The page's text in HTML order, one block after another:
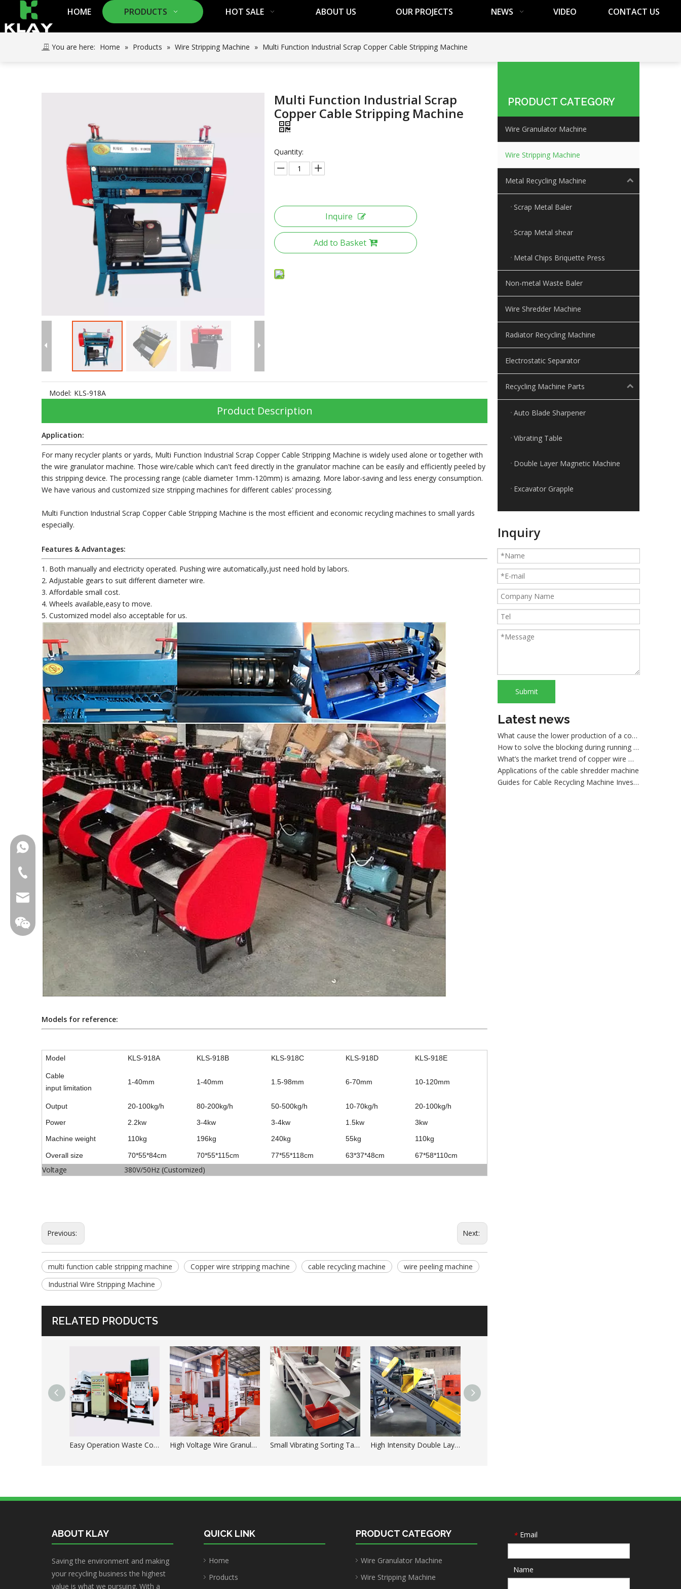
HOME PRODUCTS HOT SALE ABOUT US OUR PROJECTS NEWS VIDEO CONTACT US
You are here: Home » Products » Wire Stripping Machine » Multi Function Industrial Scrap Copper Cable Stripping Machine
Multi Function Industrial Scrap
Copper Cable Stripping Machine
Quantity:
Inquire
Add to Basket
Model: KLS-918A
Product Description
Application:
For many recycler plants or yards, Multi Function Industrial Scrap Copper Cable Stripping Machine is widely used alone or together with
the wire granulator machine. Those wire/cable which can't feed directly in the granulator machine can be easily and efficiently peeled by
this stripping device. The processing range (cable diameter 1mm-120mm) is amazing. More labor-saving and less energy consumption.
We have various and customized size stripping machines for different cables' processing.
Multi Function Industrial Scrap Copper Cable Stripping Machine is the most efficient and economic recycling machines to small yards
especially.
Features & Advantages:
1. Both manually and electricity operated. Pushing wire automatically,just need hold by labors.
2. Adjustable gears to suit different diameter wire.
3. Affordable small cost.
4. Wheels available,easy to move.
5. Customized model also acceptable for us.
Models for reference:
Model KLS-918A KLS-918B KLS-918C KLS-918D KLS-918E
Cable
input limitation
1-40mm 1-40mm 1.5-98mm 6-70mm 10-120mm
Output 20-100kg/h 80-200kg/h 50-500kg/h 10-70kg/h
20-100kg/h
Power
2.2kw 3-4kw 3-4kw 1.5kw
3kw
Machine weight
110kg 196kg 240kg 55kg 110kg
Overall size 70*55*84cm 70*55*115cm 77*55*118cm 63*37*48cm 67*58*110cm
Voltage 380V/50Hz (Customized)
Previous: Next:
multi function cable stripping machine Copper wire stripping machine cable recycling machine
wire peeling machine
Industrial Wire Stripping Machine
RELATED PRODUCTS
Easy Operation Waste Copper Wire Granulator Machine High Voltage Wire Granules Electrostatic Drum Separator Small Vibrating Sorting Table for Granulator Machine High Intensity Double Layer Type Steel Magnetic Separator
PRODUCT CATEGORY
Wire Granulator Machine
Wire Stripping Machine
Metal Recycling Machine
Scrap Metal Baler
Scrap Metal shear
Metal Chips Briquette Press
Non-metal Waste Baler
Wire Shredder Machine
Radiator Recycling Machine
Electrostatic Separator
Recycling Machine Parts
Auto Blade Sharpener
Vibrating Table
Double Layer Magnetic Machine
Excavator Grapple
Inquiry
Submit
Latest news
Applications of the cable shredder machine
What Is The Difference between Homemade And Industrial Wire Stripping Machine
Maintenance Tips of Metal Scrap Baler
What the Preparations and Precautions for installing metal baler
315T heavy metal baler machine loaded to European customers
Small KLG-400S dry cable granulator machine for Argentina client
How to sort out waste copper after wire recycling
What is wire shredder machine?
How to solve the blocking during running a wire granulating machine?
What’s the market trend of copper wire machines
Applications of the cable shredder machine
Guides for Cable Recycling Machine Investment: How To Find High-Performance Cable Granulators in China
What Is The Difference between Homemade And Industrial Wire Stripping Machine
ABOUT KLAY
Saving the environment and making
your recycling business the highest
value is what we pursuing. With a
QUICK LINK
Home
Products
008615852668763
008615852668763
laralee@klaymach.com
larali108
PRODUCT CATEGORY
Wire Granulator Machine
Wire Stripping Machine
* Email
Name